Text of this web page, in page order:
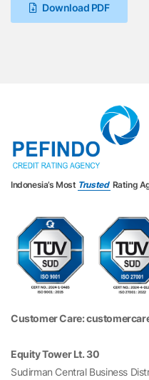
Download PDF
Indonesia’s Most Trusted Rating
Customer Care:
Equity Tower Lt. 30
Sudirman Central Business